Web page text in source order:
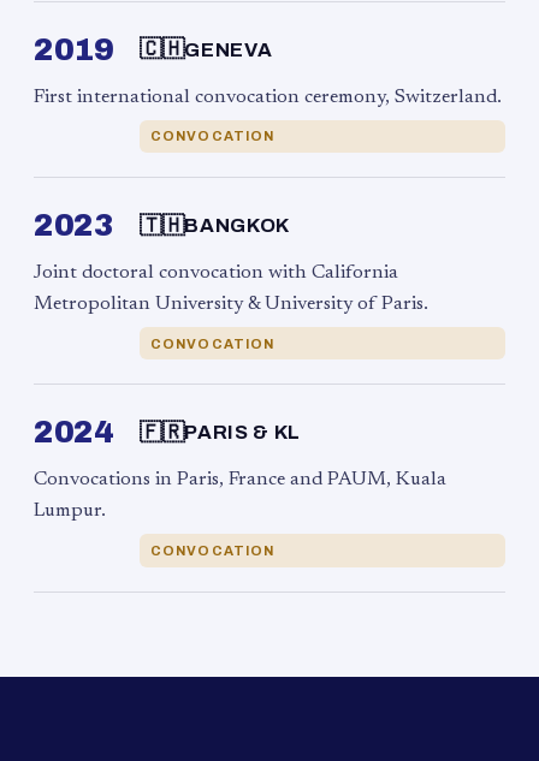
2019 🇨🇭GENEVA
First international convocation ceremony, Switzerland.
CONVOCATION
2023 🇹🇭BANGKOK
Joint doctoral convocation with California
Metropolitan University & University of Paris.
CONVOCATION
2024 🇫🇷PARIS & KL
Convocations in Paris, France and PAUM, Kuala
Lumpur.
CONVOCATION